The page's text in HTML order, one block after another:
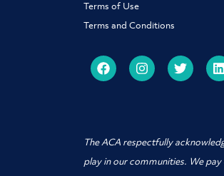
Terms of Use
Terms and Conditions
The ACA respectfully
play in our communities. We